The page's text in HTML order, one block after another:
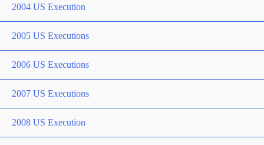
2004 US Execution
2005 US Executions
2006 US Executions
2007 US Executions
2008 US Execution